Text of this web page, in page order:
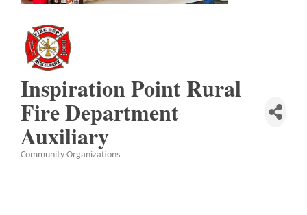
Inspiration Point Rural
Fire Department
Auxiliary
Community Organizations